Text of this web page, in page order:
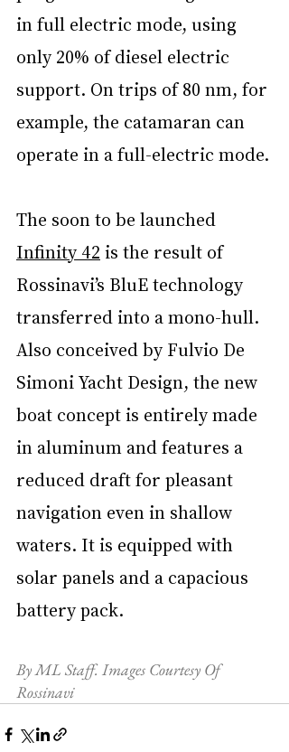
in full electric mode, using
only 20% of diesel electric
support. On trips of 80 nm, for
example, the catamaran can
operate in a full-electric mode.
The soon to be launched
Infinity 42 is the result of
Rossinavi’s BluE technology
transferred into a mono-hull.
Also conceived by Fulvio De
Simoni Yacht Design, the new
boat concept is entirely made
in aluminum and features a
reduced draft for pleasant
navigation even in shallow
waters. It is equipped with
solar panels and a capacious
battery pack.
By ML Staff. Images Courtesy Of
Rossinavi